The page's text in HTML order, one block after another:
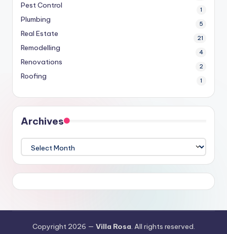
Pest Control 1
Plumbing 5
Real Estate 21
Remodelling 4
Renovations 2
Roofing 1
Archives
Archives
Copyright 2026 — Villa Rosa. All rights reserved.